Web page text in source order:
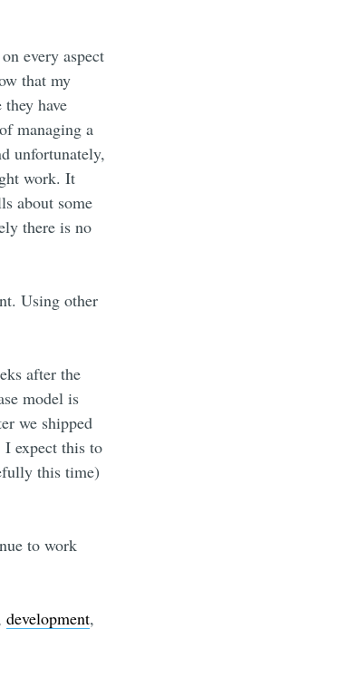
every aspect
that my
have
managing a
unfortunately,
work. It
about some
there is no
Using other
after the
model is
we shipped
expect this to
this time)
to work
development,